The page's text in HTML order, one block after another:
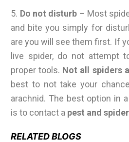
5. Do not disturb – Most
and bite you simply for
are you will see them first. If
live spider, do not attempt
proper tools. Not all spiders
best to not take your
arachnid. The best option in
is to contact a pest and
RELATED BLOGS